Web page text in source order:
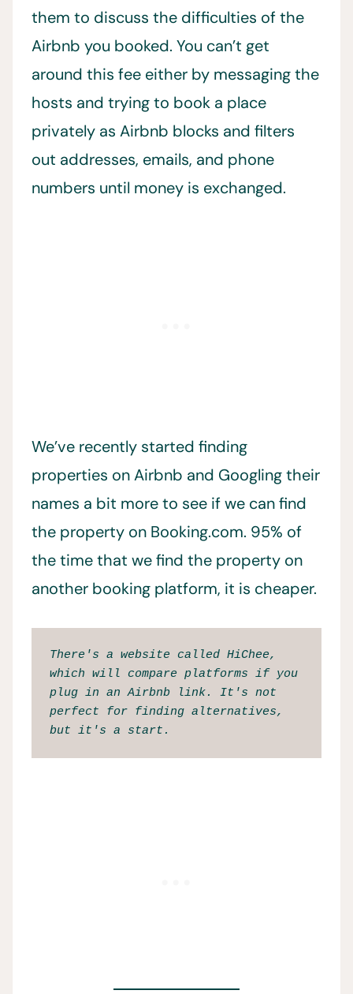
them to discuss the difficulties of the
Airbnb you booked. You can’t get
around this fee either by messaging the
hosts and trying to book a place
privately as Airbnb blocks and filters
out addresses, emails, and phone
numbers until money is exchanged.
We’ve recently started finding
properties on Airbnb and Googling their
names a bit more to see if we can find
the property on Booking.com. 95% of
the time that we find the property on
another booking platform, it is cheaper.
There's a website called HiChee,
which will compare platforms if you
plug in an Airbnb link. It's not
perfect for finding alternatives,
but it's a start.